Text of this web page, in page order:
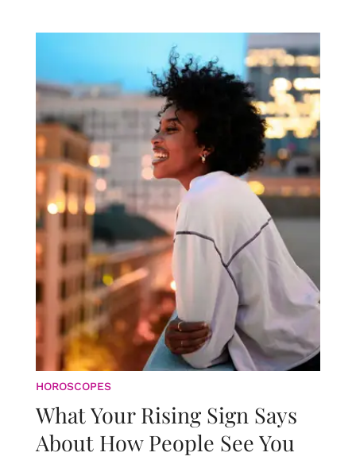
HOROSCOPES
What Your Rising Sign Says
About How People See You